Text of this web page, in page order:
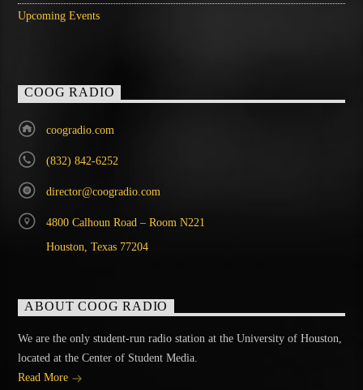
Upcoming Events
COOG RADIO
coogradio.com
(832) 842-6252
director@coogradio.com
4800 Calhoun Road – Room N221
Houston, Texas 77204
ABOUT COOG RADIO
We are the only student-run radio station at the University of Houston,
located at the Center of Student Media.
Read More